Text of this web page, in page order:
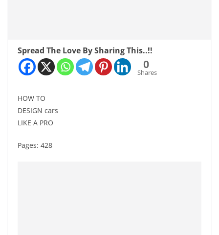
Spread The Love By Sharing This..!!
0
Shares
HOW TO
DESIGN cars
LIKE A PRO
Pages: 428